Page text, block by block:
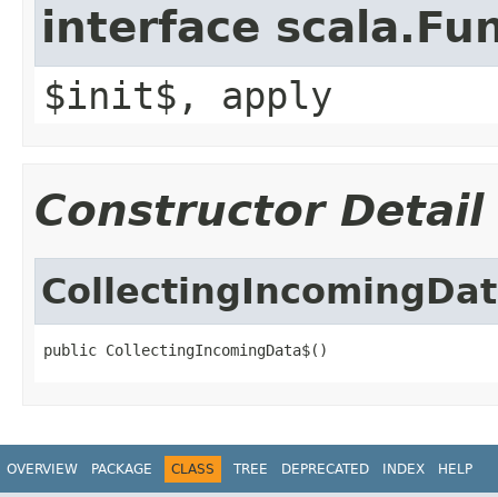
interface
$init$, apply
Constructor Detail
public CollectingIncomingData$()
OVERVIEW PACKAGE CLASS TREE DEPRECATED INDEX HELP